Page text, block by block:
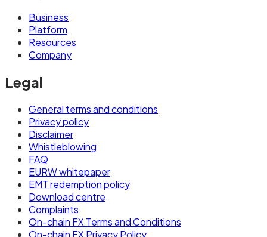
Business
Platform
Resources
Company
Legal
General terms and conditions
Privacy policy
Disclaimer
Whistleblowing
FAQ
EURW whitepaper
EMT redemption policy
Download centre
Complaints
On-chain FX Terms and Conditions
On-chain FX Privacy Policy